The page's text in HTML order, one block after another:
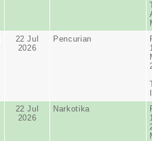
22 Jul
2026
Pencurian
22 Jul
2026
Narkotika